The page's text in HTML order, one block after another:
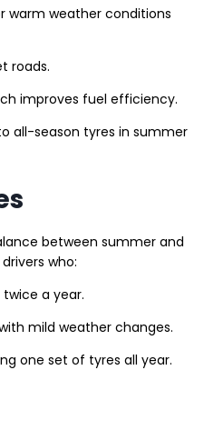
warm weather conditions
roads.
improves fuel efficiency.
all-season tyres in summer
between summer and
who:
a year.
mild weather changes.
one set of tyres all year.